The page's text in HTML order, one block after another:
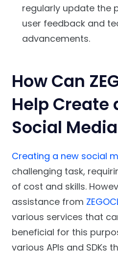
regularly update the
user feedback and
advancements.
How Can
Help Create
Social
Creating a new social
challenging task,
of cost and skills.
assistance from
various services that
beneficial for this
various APIs and SDKs